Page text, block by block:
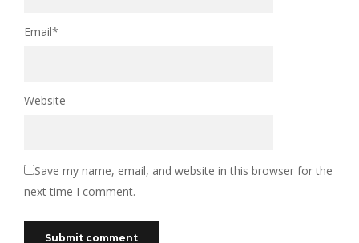
Email*
Website
Save my name, email, and website in this browser for the
next time I comment.